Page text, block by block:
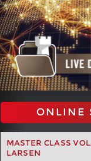
ONLINE
MASTER CLASS
LARSEN